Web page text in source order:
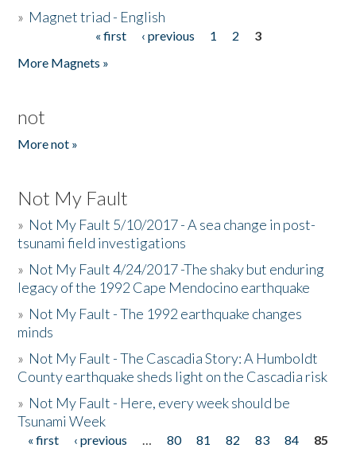
» Magnet triad - English
« first ‹ previous 1 2
3
More Magnets »
not
More not »
Not My Fault
» Not My Fault 5/10/2017 - A sea change in post-
tsunami field investigations
» Not My Fault 4/24/2017 -The shaky but enduring
legacy of the 1992 Cape Mendocino earthquake
» Not My Fault - The 1992 earthquake changes
minds
» Not My Fault - The Cascadia Story: A Humboldt
County earthquake sheds light on the Cascadia risk
» Not My Fault - Here, every week should be
Tsunami Week
« first ‹ previous … 80 81 82 83 84
85